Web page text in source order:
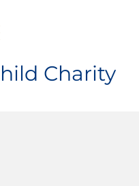
menu visibility.
Charity